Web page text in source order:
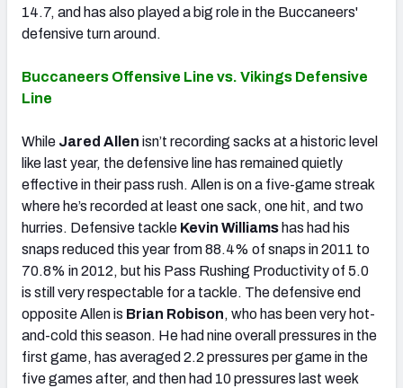
14.7, and has also played a big role in the Buccaneers'
defensive turn around.
Buccaneers Offensive Line vs. Vikings Defensive
Line
While Jared Allen isn’t recording sacks at a historic level
like last year, the defensive line has remained quietly
effective in their pass rush. Allen is on a five-game streak
where he’s recorded at least one sack, one hit, and two
hurries. Defensive tackle Kevin Williams has had his
snaps reduced this year from 88.4% of snaps in 2011 to
70.8% in 2012, but his Pass Rushing Productivity of 5.0
is still very respectable for a tackle. The defensive end
opposite Allen is Brian Robison, who has been very hot-
and-cold this season. He had nine overall pressures in the
first game, has averaged 2.2 pressures per game in the
five games after, and then had 10 pressures last week